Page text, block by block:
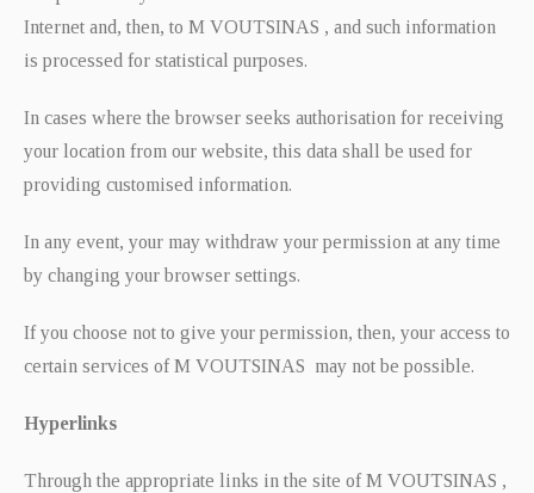
Internet and, then, to M VOUTSINAS , and such information
is processed for statistical purposes.
In cases where the browser seeks authorisation for receiving
your location from our website, this data shall be used for
providing customised information.
In any event, your may withdraw your permission at any time
by changing your browser settings.
If you choose not to give your permission, then, your access to
certain services of M VOUTSINAS may not be possible.
Hyperlinks
Through the appropriate links in the site of M VOUTSINAS ,